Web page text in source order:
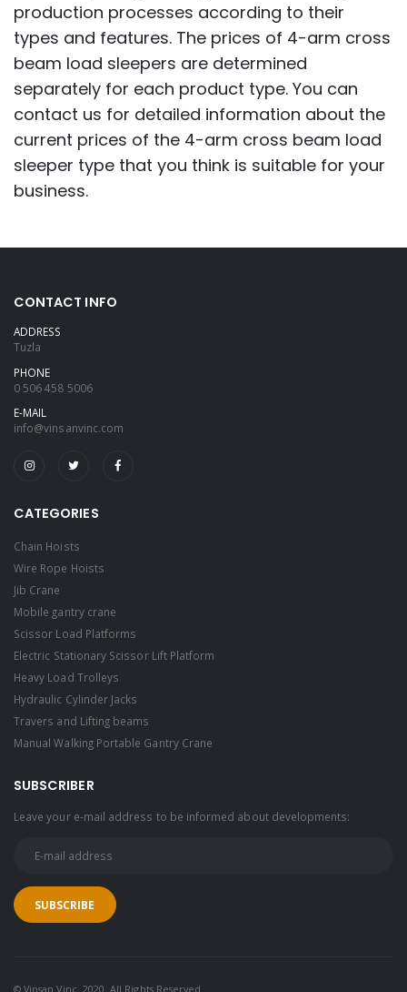
production processes according to their
types and features. The prices of 4-arm cross
beam load sleepers are determined
separately for each product type. You can
contact us for detailed information about the
current prices of the 4-arm cross beam load
sleeper type that you think is suitable for your
business.
CONTACT INFO
ADDRESS
Tuzla
PHONE
0 506 458 5006
E-MAIL
info@vinsanvinc.com
CATEGORIES
Chain Hoists
Wire Rope Hoists
Jib Crane
Mobile gantry crane
Scissor Load Platforms
Electric Stationary Scissor Lift Platform
Heavy Load Trolleys
Hydraulic Cylinder Jacks
Travers and Lifting beams
Manual Walking Portable Gantry Crane
SUBSCRIBER
Leave your e-mail address to be informed about developments:
© Vinsan Vinç. 2020. All Rights Reserved